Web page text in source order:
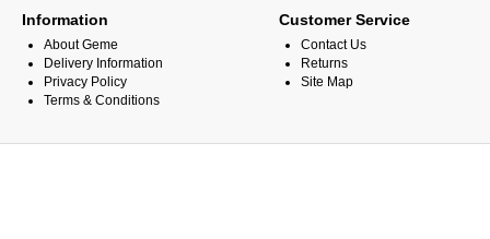
Information
About Geme
Delivery Information
Privacy Policy
Terms & Conditions
Customer Service
Contact Us
Returns
Site Map